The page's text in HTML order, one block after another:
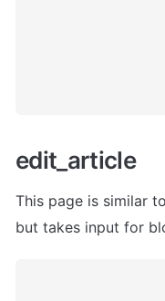
edit_article
This page is similar
but takes input for